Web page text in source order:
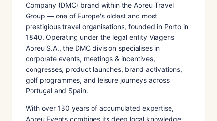
Company (DMC) brand within the Abreu Travel
Group — one of Europe's oldest and most
prestigious travel organisations, founded in Porto in
1840. Operating under the legal entity Viagens
Abreu S.A., the DMC division specialises in
corporate events, meetings & incentives,
congresses, product launches, brand activations,
golf programmes, and leisure journeys across
Portugal and Spain.
With over 180 years of accumulated expertise,
Abreu Events combines its deep local knowledge